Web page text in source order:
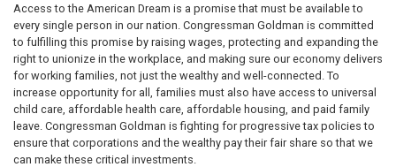
Access to the American Dream is a promise that must be available to
every single person in our nation. Congressman Goldman is committed
to fulfilling this promise by raising wages, protecting and expanding the
right to unionize in the workplace, and making sure our economy delivers
for working families, not just the wealthy and well-connected. To
increase opportunity for all, families must also have access to universal
child care, affordable health care, affordable housing, and paid family
leave. Congressman Goldman is fighting for progressive tax policies to
ensure that corporations and the wealthy pay their fair share so that we
can make these critical investments.